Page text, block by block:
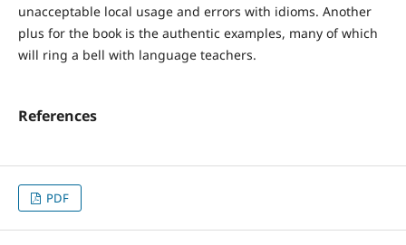
unacceptable local usage and errors with idioms. Another
plus for the book is the authentic examples, many of which
will ring a bell with language teachers.
References
PDF